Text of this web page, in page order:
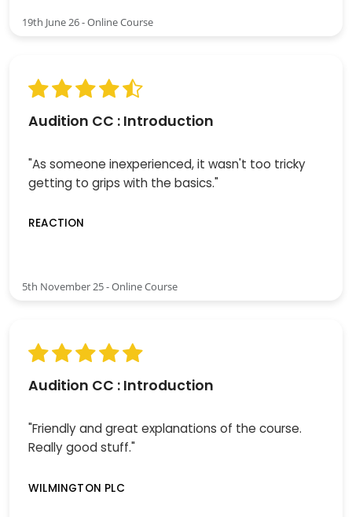
19th June 26 - Online Course
Audition CC : Introduction
"As someone inexperienced, it wasn't too tricky
getting to grips with the basics."
REACTION
5th November 25 - Online Course
Audition CC : Introduction
"Friendly and great explanations of the course.
Really good stuff."
WILMINGTON PLC